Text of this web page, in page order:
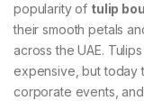
popularity of tulip
their smooth petals
across the UAE.
expensive, but today
corporate events,